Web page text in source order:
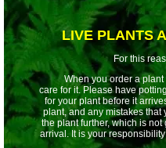
LIVE PLANTS
For this
When you order a plant
care for it. Please have
for your plant before it
plant, and any mistakes that
the plant further, which is
arrival. It is your